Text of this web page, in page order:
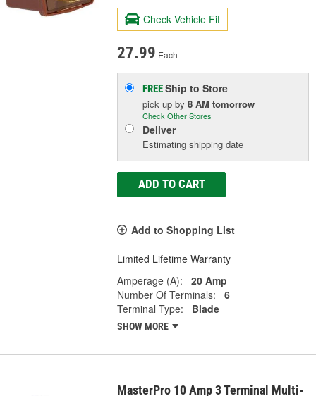
Check Vehicle Fit
27.99 Each
FREEShip to Store
pick upby8 AM tomorrow
Check Other Stores
Deliver
Estimating shipping date
ADD TO CART
Add to Shopping List
Limited Lifetime Warranty
Amperage (A):
20 Amp
Number Of Terminals:
6
Terminal Type:
Blade
SHOW MORE
MasterPro 10 Amp 3 Terminal Multi-